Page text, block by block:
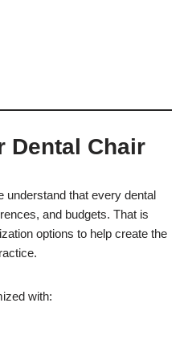
Dental Chair
understand that every dental
and budgets. That is
options to help create the
with: